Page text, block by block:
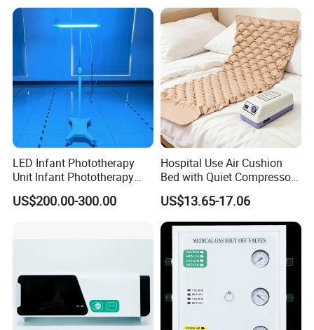
LED Infant Phototherapy
Unit Infant Phototherapy
Unit LED Neonatal Infant
Phototherapy Lamp Unit
US$200.00-300.00
Hospital Use Air Cushion
Bed with Quiet Compressor
Motor
US$13.65-17.06